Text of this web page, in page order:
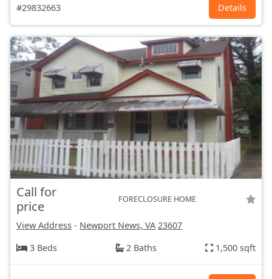
#29832663 Details
Call for
price
FORECLOSURE HOME
View Address - Newport News, VA 23607
3 Beds
2 Baths 1,500 sqft